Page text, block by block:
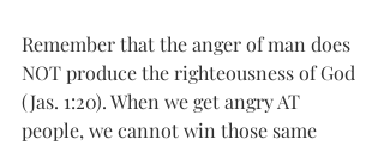
Remember that the anger of man does
NOT produce the righteousness of God
(Jas. 1:20). When we get angry AT
people, we cannot win those same